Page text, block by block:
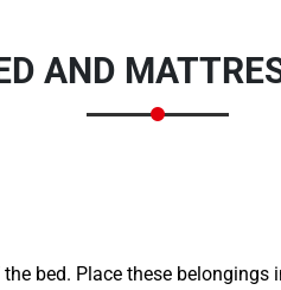
AND
bed. Place these
Date